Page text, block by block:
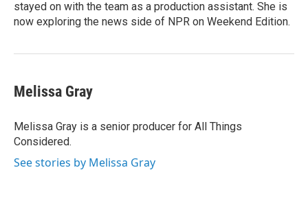
stayed on with the team as a production assistant. She is
now exploring the news side of NPR on Weekend Edition.
Melissa Gray
Melissa Gray is a senior producer for All Things
Considered.
See stories by Melissa Gray